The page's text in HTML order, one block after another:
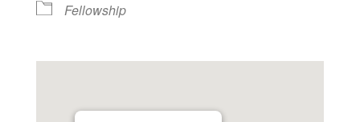
Fellowship